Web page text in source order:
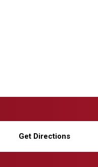
Get Directions